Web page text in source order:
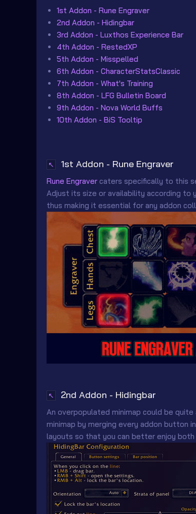
1st Addon - Rune Engraver
2nd Addon - Hidingbar
3rd Addon - Luxthos Experience Bar
4th Addon - RestedXP
5th Addon - Misspelled
6th Addon - CharacterStatsClassic
7th Addon - What's Training
8th Addon - LFG Bulletin Board
9th Addon - Nova World Buffs
10th Addon - BiS Tooltip
↖ 1st Addon - Rune Engraver
Rune Engraver caters specifically to this
Adjust its size or availability according to
thus making it essential for any addon
↖ 2nd Addon - Hidingbar
An overpopulated minimap could be
minimap by merging every addon button
layouts so that you can better enjoy both